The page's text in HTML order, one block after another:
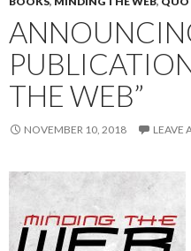
THE WEB”
NOVEMBER 10, 2018 LEAVE